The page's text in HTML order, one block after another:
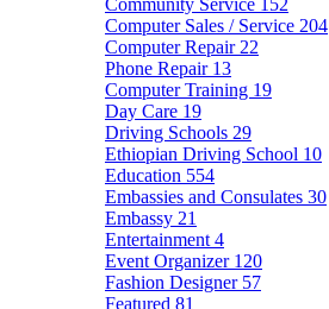
Community Service 152
Computer Sales / Service 204
Computer Repair 22
Phone Repair 13
Computer Training 19
Day Care 19
Driving Schools 29
Ethiopian Driving School 10
Education 554
Embassies and Consulates 30
Embassy 21
Entertainment 4
Event Organizer 120
Fashion Designer 57
Featured 81